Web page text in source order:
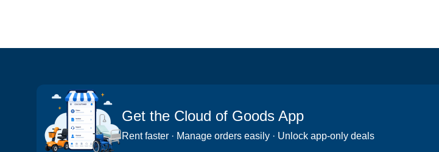
Get the Cloud of Goods App
Rent faster · Manage orders easily · Unlock app-only deals